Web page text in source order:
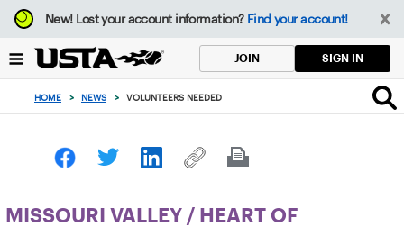
Focus
from
to
button
New!Lost your account information? Find your account!
JOIN SIGN IN
HOME > NEWS > VOLUNTEERS NEEDED
MISSOURI VALLEY /
HEART OF